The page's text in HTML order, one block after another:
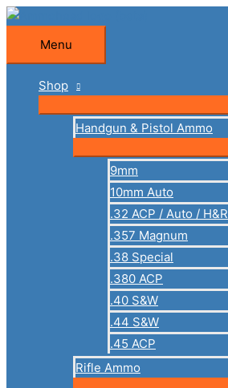
Skip
content
Menu
Menu
Shop
Handgun & Pistol Ammo
9mm
10mm Auto
.32 ACP / Auto / H&R
.357 Magnum
.38 Special
.380 ACP
.40 S&W
.44 S&W
.45 ACP
Rifle Ammo